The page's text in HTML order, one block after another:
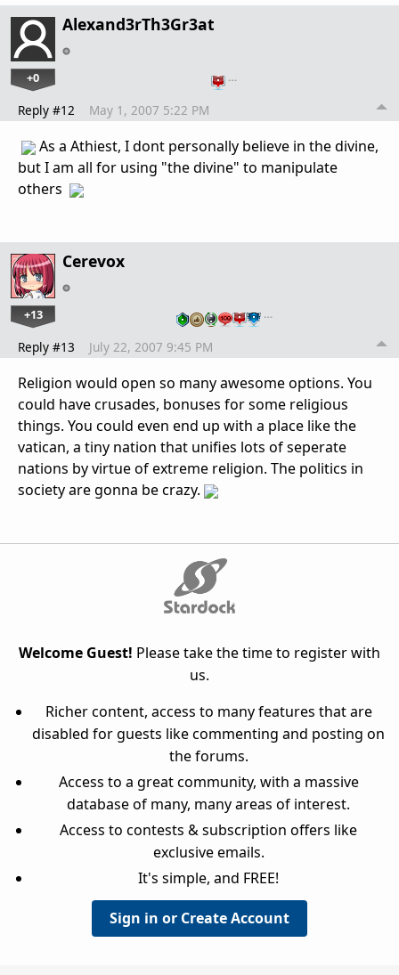
Alexand3rTh3Gr3at
+0 …
Reply #12 May 1, 2007 5:22 PM
As a Athiest, I dont personally believe in the divine,
but I am all for using "the divine" to manipulate
others
Cerevox
+13 …
Reply #13 July 22, 2007 9:45 PM
Religion would open so many awesome options. You
could have crusades, bonuses for some religious
things. You could even end up with a place like the
vatican, a tiny nation that unifies lots of seperate
nations by virtue of extreme religion. The politics in
society are gonna be crazy.
Welcome Guest! Please take the time to register with
us.
Richer content, access to many features that are
disabled for guests like commenting and posting on
the forums.
Access to a great community, with a massive
database of many, many areas of interest.
Access to contests & subscription offers like
exclusive emails.
It's simple, and FREE!
Sign in or Create Account